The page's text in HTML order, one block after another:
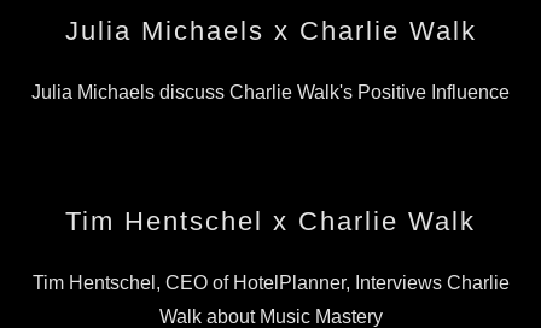
Julia Michaels x Charlie Walk
Julia Michaels discuss Charlie Walk's Positive Influence
Tim Hentschel x Charlie Walk
Tim Hentschel, CEO of HotelPlanner, Interviews Charlie
Walk about Music Mastery